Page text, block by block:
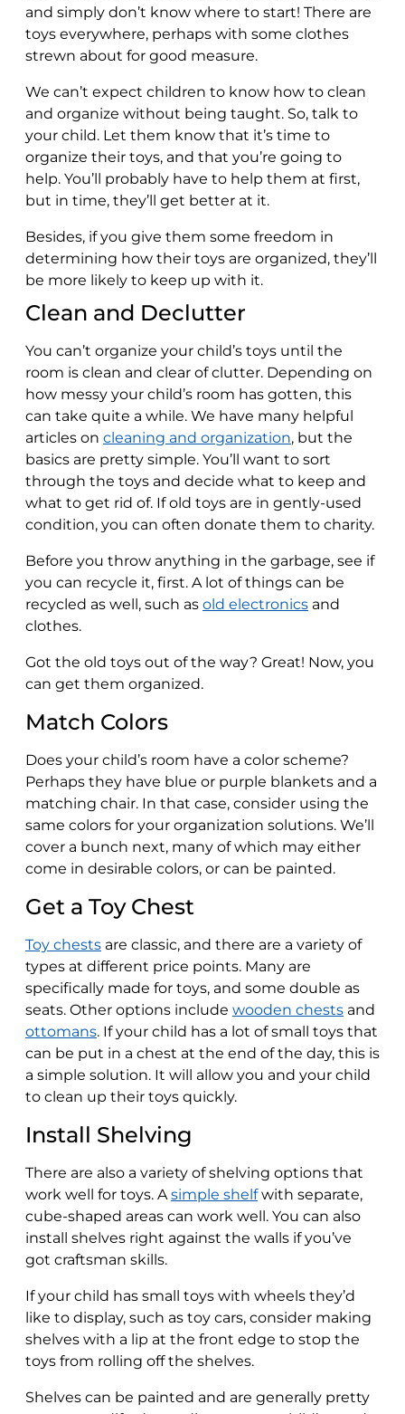
and simply don’t know where to start! There are
toys everywhere, perhaps with some clothes
strewn about for good measure.
We can’t expect children to know how to clean
and organize without being taught. So, talk to
your child. Let them know that it’s time to
organize their toys, and that you’re going to
help. You’ll probably have to help them at first,
but in time, they’ll get better at it.
Besides, if you give them some freedom in
determining how their toys are organized, they’ll
be more likely to keep up with it.
Clean and Declutter
You can’t organize your child’s toys until the
room is clean and clear of clutter. Depending on
how messy your child’s room has gotten, this
can take quite a while. We have many helpful
articles on cleaning and organization, but the
basics are pretty simple. You’ll want to sort
through the toys and decide what to keep and
what to get rid of. If old toys are in gently-used
condition, you can often donate them to charity.
Before you throw anything in the garbage, see if
you can recycle it, first. A lot of things can be
recycled as well, such as old electronics and
clothes.
Got the old toys out of the way? Great! Now, you
can get them organized.
Match Colors
Does your child’s room have a color scheme?
Perhaps they have blue or purple blankets and a
matching chair. In that case, consider using the
same colors for your organization solutions. We’ll
cover a bunch next, many of which may either
come in desirable colors, or can be painted.
Get a Toy Chest
Toy chests are classic, and there are a variety of
types at different price points. Many are
specifically made for toys, and some double as
seats. Other options include wooden chests and
ottomans. If your child has a lot of small toys that
can be put in a chest at the end of the day, this is
a simple solution. It will allow you and your child
to clean up their toys quickly.
Install Shelving
There are also a variety of shelving options that
work well for toys. A simple shelfwith separate,
cube-shaped areas can work well. You can also
install shelves right against the walls if you’ve
got craftsman skills.
If your child has small toys with wheels they’d
like to display, such as toy cars, consider making
shelves with a lip at the front edge to stop the
toys from rolling off the shelves.
Shelves can be painted and are generally pretty